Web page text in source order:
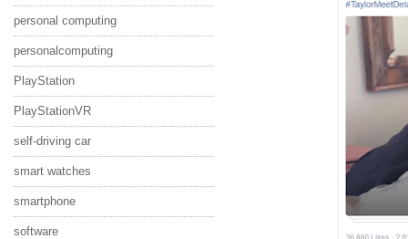
personal computing
personalcomputing
PlayStation
PlayStationVR
self-driving car
smart watches
smartphone
software